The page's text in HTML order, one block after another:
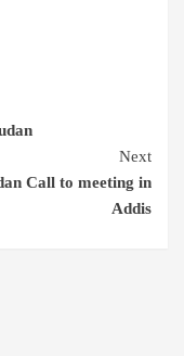
Next
Call to meeting in
Addis